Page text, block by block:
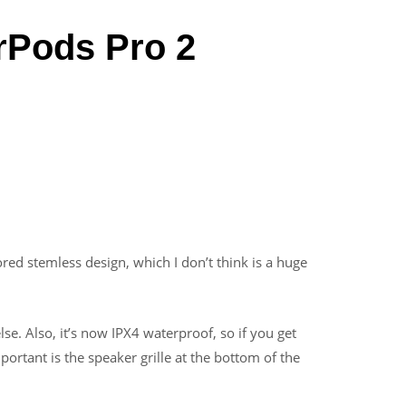
Pro 2
stemless design, which I don’t think is a huge
Also, it’s now IPX4 waterproof, so if you get
is the speaker grille at the bottom of the